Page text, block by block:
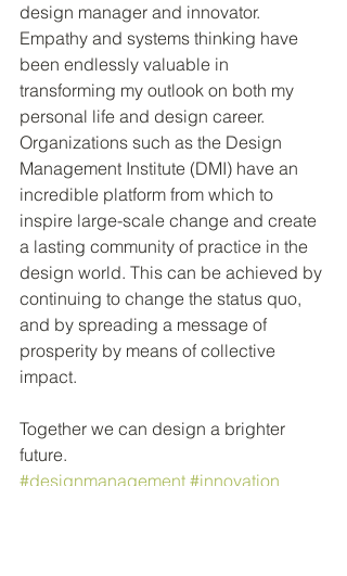
design manager and innovator.
Empathy and systems thinking have
been endlessly valuable in
transforming my outlook on both my
personal life and design career.
Organizations such as the Design
Management Institute (DMI) have an
incredible platform from which to
inspire large-scale change and create
a lasting community of practice in the
design world. This can be achieved by
continuing to change the status quo,
and by spreading a message of
prosperity by means of collective
impact.
Together we can design a brighter
future.
#designmanagement #innovation